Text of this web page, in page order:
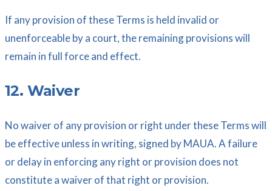
If any provision of these Terms is held invalid or
unenforceable by a court, the remaining provisions will
remain in full force and effect.
12. Waiver
No waiver of any provision or right under these Terms will
be effective unless in writing, signed by MAUA. A failure
or delay in enforcing any right or provision does not
constitute a waiver of that right or provision.